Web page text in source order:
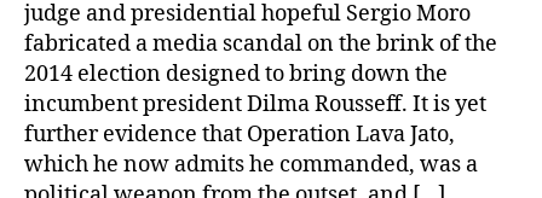
judge and presidential hopeful Sergio Moro
fabricated a media scandal on the brink of the
2014 election designed to bring down the
incumbent president Dilma Rousseff. It is yet
further evidence that Operation Lava Jato,
which he now admits he commanded, was a